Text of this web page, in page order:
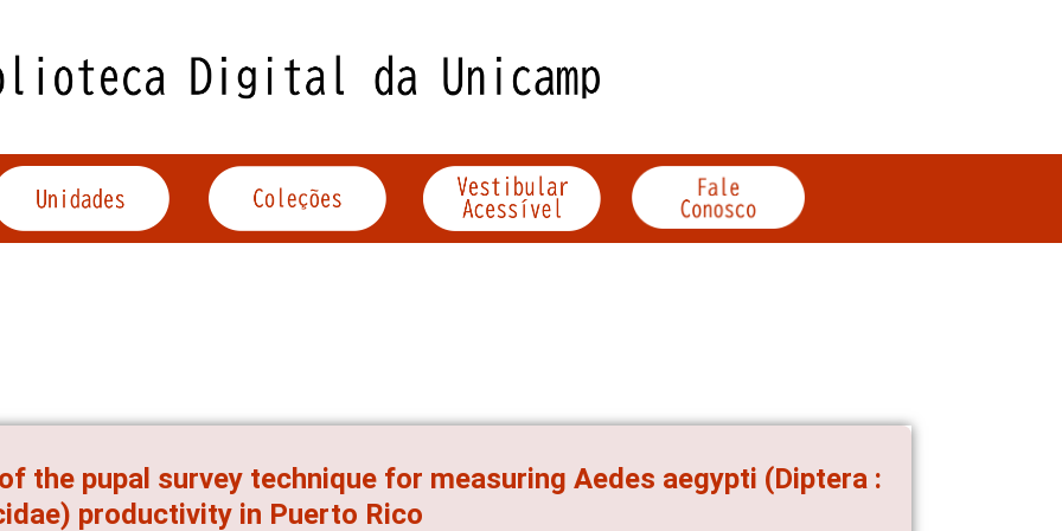
the pupal survey technique for measuring Aedes aegypti (Diptera :
productivity in Puerto Rico